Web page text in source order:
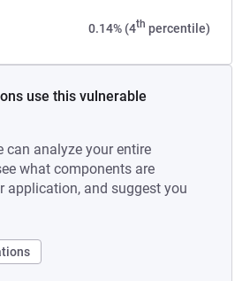
0.14% (4th percentile)
use this vulnerable
can analyze your entire
what components are
application, and suggest you